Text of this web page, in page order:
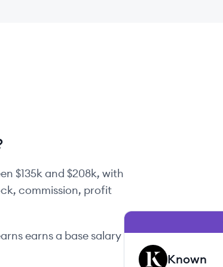
$135kand $208k, with
commission, profit
earns a base salary
KN Known